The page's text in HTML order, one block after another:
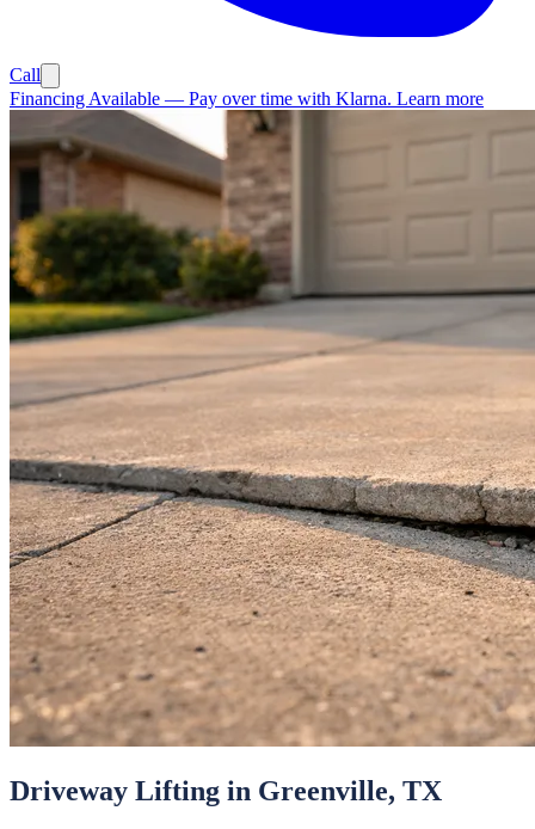
Call
Financing Available — Pay over time with Klarna. Learn more
Driveway Lifting in Greenville, TX